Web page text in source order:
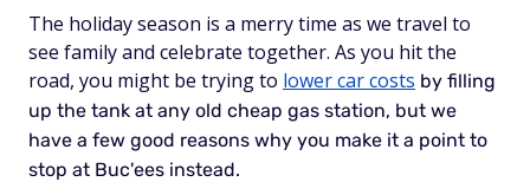
The holiday season is a merry time as we travel to
see family and celebrate together. As you hit the
road, you might be trying to lower car costs by filling
up the tank at any old cheap gas station, but we
have a few good reasons why you make it a point to
stop at Buc'ees instead.